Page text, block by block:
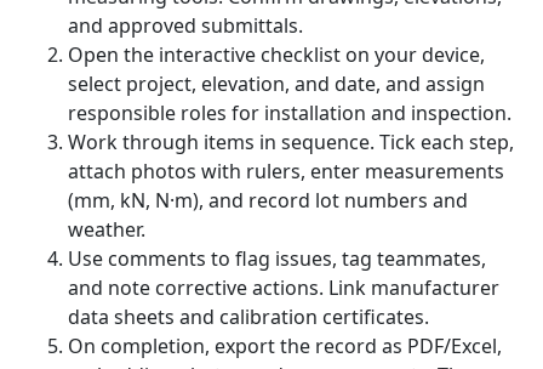
and approved submittals.
Open the interactive checklist on your device,
select project, elevation, and date, and assign
responsible roles for installation and inspection.
Work through items in sequence. Tick each step,
attach photos with rulers, enter measurements
(mm, kN, N·m), and record lot numbers and
weather.
Use comments to flag issues, tag teammates,
and note corrective actions. Link manufacturer
data sheets and calibration certificates.
On completion, export the record as PDF/Excel,